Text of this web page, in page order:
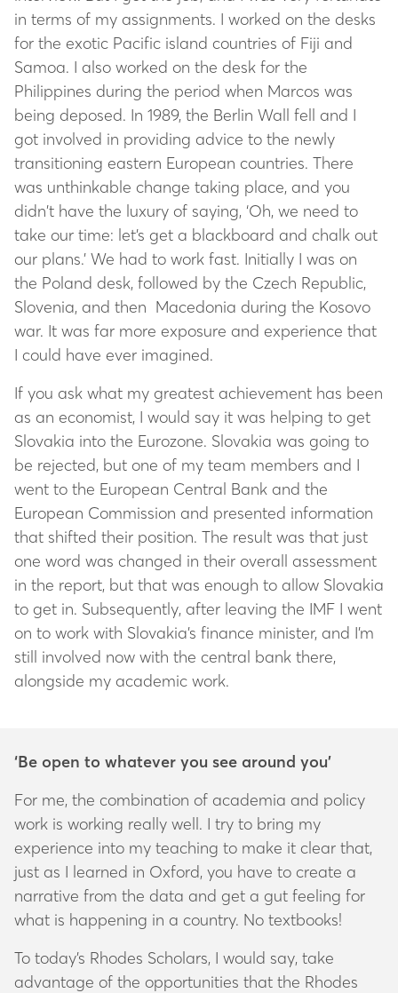
in terms of my assignments. I worked on the desks
for the exotic Pacific island countries of Fiji and
Samoa. I also worked on the desk for the
Philippines during the period when Marcos was
being deposed. In 1989, the Berlin Wall fell and I
got involved in providing advice to the newly
transitioning eastern European countries. There
was unthinkable change taking place, and you
didn’t have the luxury of saying, ‘Oh, we need to
take our time: let’s get a blackboard and chalk out
our plans.’ We had to work fast. Initially I was on
the Poland desk, followed by the Czech Republic,
Slovenia, and then Macedonia during the Kosovo
war. It was far more exposure and experience that
I could have ever imagined.
If you ask what my greatest achievement has been
as an economist, I would say it was helping to get
Slovakia into the Eurozone. Slovakia was going to
be rejected, but one of my team members and I
went to the European Central Bank and the
European Commission and presented information
that shifted their position. The result was that just
one word was changed in their overall assessment
in the report, but that was enough to allow Slovakia
to get in. Subsequently, after leaving the IMF I went
on to work with Slovakia’s finance minister, and I’m
still involved now with the central bank there,
alongside my academic work.
‘Be open to whatever you see around you’
For me, the combination of academia and policy
work is working really well. I try to bring my
experience into my teaching to make it clear that,
just as I learned in Oxford, you have to create a
narrative from the data and get a gut feeling for
what is happening in a country. No textbooks!
To today’s Rhodes Scholars, I would say, take
advantage of the opportunities that the Rhodes